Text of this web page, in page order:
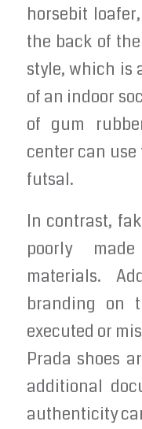
horsebit
the back of
style, which is
of an indoor
of gum
center can
futsal.
In contrast,
poorly
materials.
branding on
executed or
Prada shoes
additional
authenticity